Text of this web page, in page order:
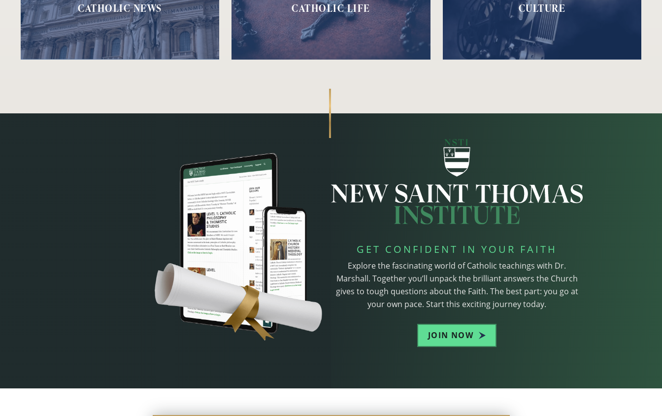
CATHOLIC NEWS CATHOLIC LIFE CULTURE
GET CONFIDENT IN YOUR FAITH
Explore the fascinating world of Catholic teachings with Dr.
Marshall. Together you’ll unpack the brilliant answers the Church
gives to tough questions about the Faith. The best part: you go at
your own pace. Start this exciting journey today.
JOIN NOW